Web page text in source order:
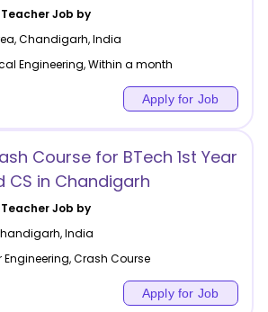
Teacher Job by
,Chandigarh,India
Engineering, Within a month
Apply for Job
Course for BTech 1st Year
CS in Chandigarh
Teacher Job by
,India
Engineering, Crash Course
Apply for Job